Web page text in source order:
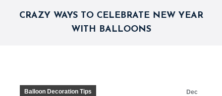
CRAZY WAYS TO CELEBRATE NEW YEAR
WITH BALLOONS
Dec
Balloon Decoration Tips